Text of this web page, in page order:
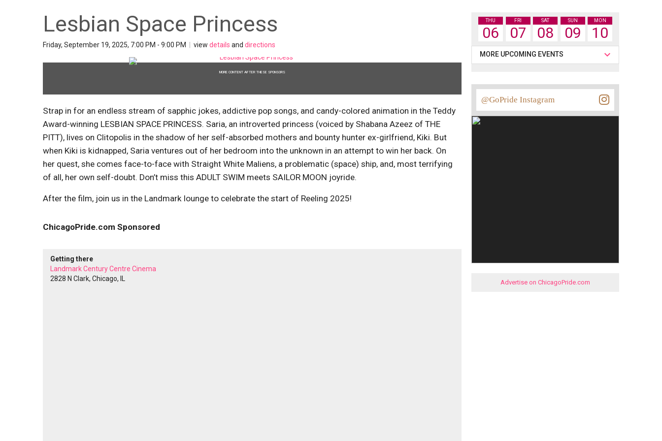
Lesbian Space Princess
Friday, September 19, 2025, 7:00 PM - 9:00 PM view details and directions
MORE CONTENT AFTER THESE SPONSORS
Strap in for an endless stream of sapphic jokes, addictive pop songs, and candy-colored animation in the Teddy
Award-winning LESBIAN SPACE PRINCESS. Saria, an introverted princess (voiced by Shabana Azeez of THE
PITT), lives on Clitopolis in the shadow of her self-absorbed mothers and bounty hunter ex-girlfriend, Kiki. But
when Kiki is kidnapped, Saria ventures out of her bedroom into the unknown in an attempt to win her back. On
her quest, she comes face-to-face with Straight White Maliens, a problematic (space) ship, and, most terrifying
of all, her own self-doubt. Don’t miss this ADULT SWIM meets SAILOR MOON joyride.
After the film, join us in the Landmark lounge to celebrate the start of Reeling 2025!
ChicagoPride.com Sponsored
Getting there
Landmark Century Centre Cinema
2828 N Clark, Chicago, IL
THU
06
FRI
07
SAT
08
SUN
09
MON
10
MORE UPCOMING EVENTS
@GoPride Instagram
Advertise on ChicagoPride.com